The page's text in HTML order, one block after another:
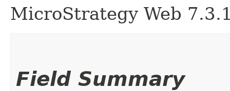
MicroStrategy Web
Field Summary